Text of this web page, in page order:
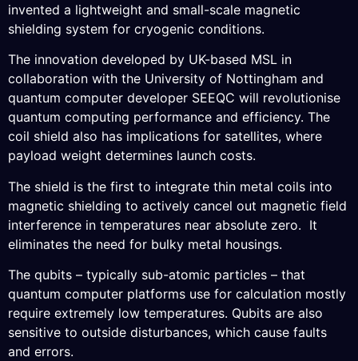
invented a lightweight and small-scale magnetic
shielding system for cryogenic conditions.
The innovation developed by UK-based MSL in
collaboration with the University of Nottingham and
quantum computer developer SEEQC will revolutionise
quantum computing performance and efficiency. The
coil shield also has implications for satellites, where
payload weight determines launch costs.
The shield is the first to integrate thin metal coils into
magnetic shielding to actively cancel out magnetic field
interference in temperatures near absolute zero. It
eliminates the need for bulky metal housings.
The qubits – typically sub-atomic particles – that
quantum computer platforms use for calculation mostly
require extremely low temperatures. Qubits are also
sensitive to outside disturbances, which cause faults
and errors.